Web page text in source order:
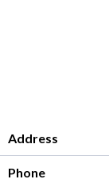
Address
Phone